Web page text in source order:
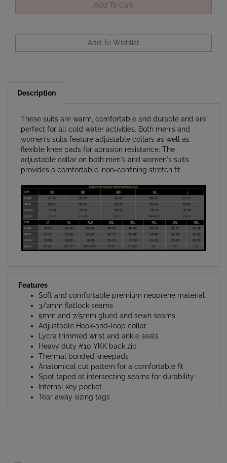
perfect for all cold water activities. Both men's and
women's suits feature adjustable collars as well as
flexible knee pads for abrasion resistance. The
adjustable collar on both men's and women's suits
provides a comfortable, non-confining stretch fit.
Soft and comfortable premium neoprene material
3/2mm flatlock seams
5mm and 7/5mm glued and sewn seams
Adjustable Hook-and-loop collar
Lycra trimmed wrist and ankle seals
Heavy duty #10 YKK back zip
Thermal bonded kneepads
Anatomical cut pattern for a comfortable fit
Spot taped at intersecting seams for durability
Internal key pocket
Tear away sizing tags